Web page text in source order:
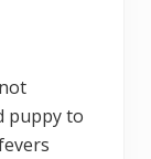
puppy to